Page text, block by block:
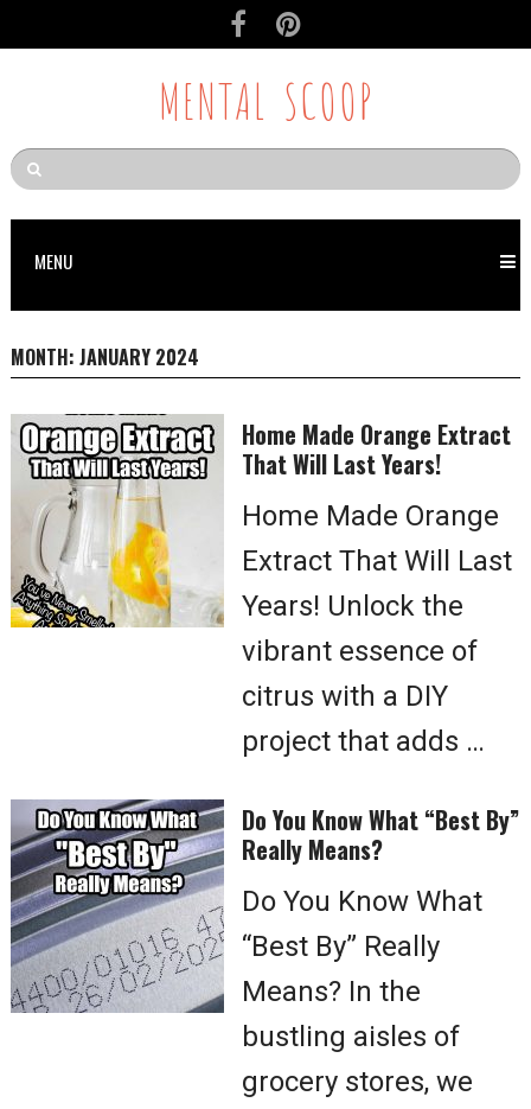
MENTAL SCOOP
MENU
MONTH: JANUARY 2024
Home Made Orange Extract
That Will Last Years!
Home Made Orange
Extract That Will Last
Years! Unlock the
vibrant essence of
citrus with a DIY
project that adds …
Do You Know What “Best By”
Really Means?
Do You Know What
“Best By” Really
Means? In the
bustling aisles of
grocery stores, we